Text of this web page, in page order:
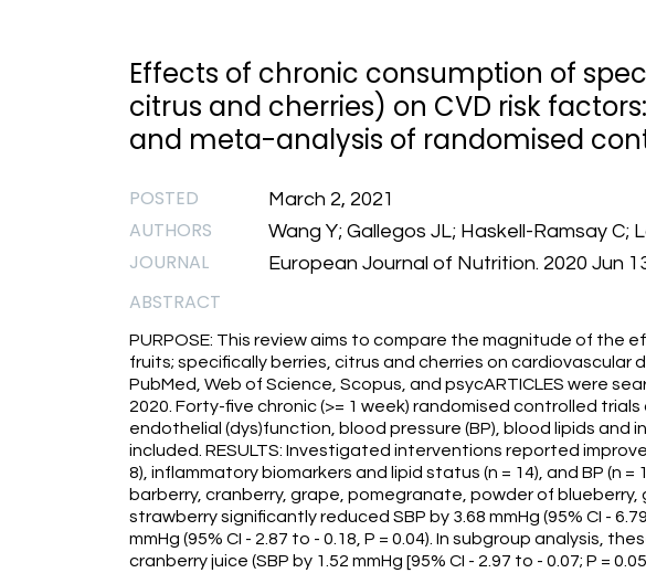
Effects of chronic consumption of
citrus and cherries) on CVD risk
and meta-analysis of randomised
POSTED March 2, 2021
AUTHORS Wang Y; Gallegos JL; Haskell-Ramsay C;
JOURNAL European Journal of Nutrition. 2020 Jun
ABSTRACT
PURPOSE: This review aims to compare the magnitude of the
fruits; specifically berries, citrus and cherries on cardiovascular
PubMed, Web of Science, Scopus, and psycARTICLES were
2020. Forty-five chronic (>= 1 week) randomised controlled
endothelial (dys)function, blood pressure (BP), blood lipids and
included. RESULTS: Investigated interventions reported
8), inflammatory biomarkers and lipid status (n = 14), and BP (n =
barberry, cranberry, grape, pomegranate, powder of
strawberry significantly reduced SBP by 3.68 mmHg (95% CI -
mmHg (95% CI - 2.87 to - 0.18, P = 0.04). In subgroup analysis,
cranberry juice (SBP by 1.52 mmHg [95% CI - 2.97 to - 0.07; P =